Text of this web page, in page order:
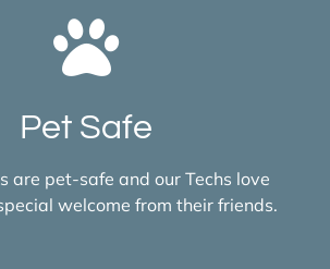
Pet Safe
are pet-safe and our Techs love
welcome from their friends.